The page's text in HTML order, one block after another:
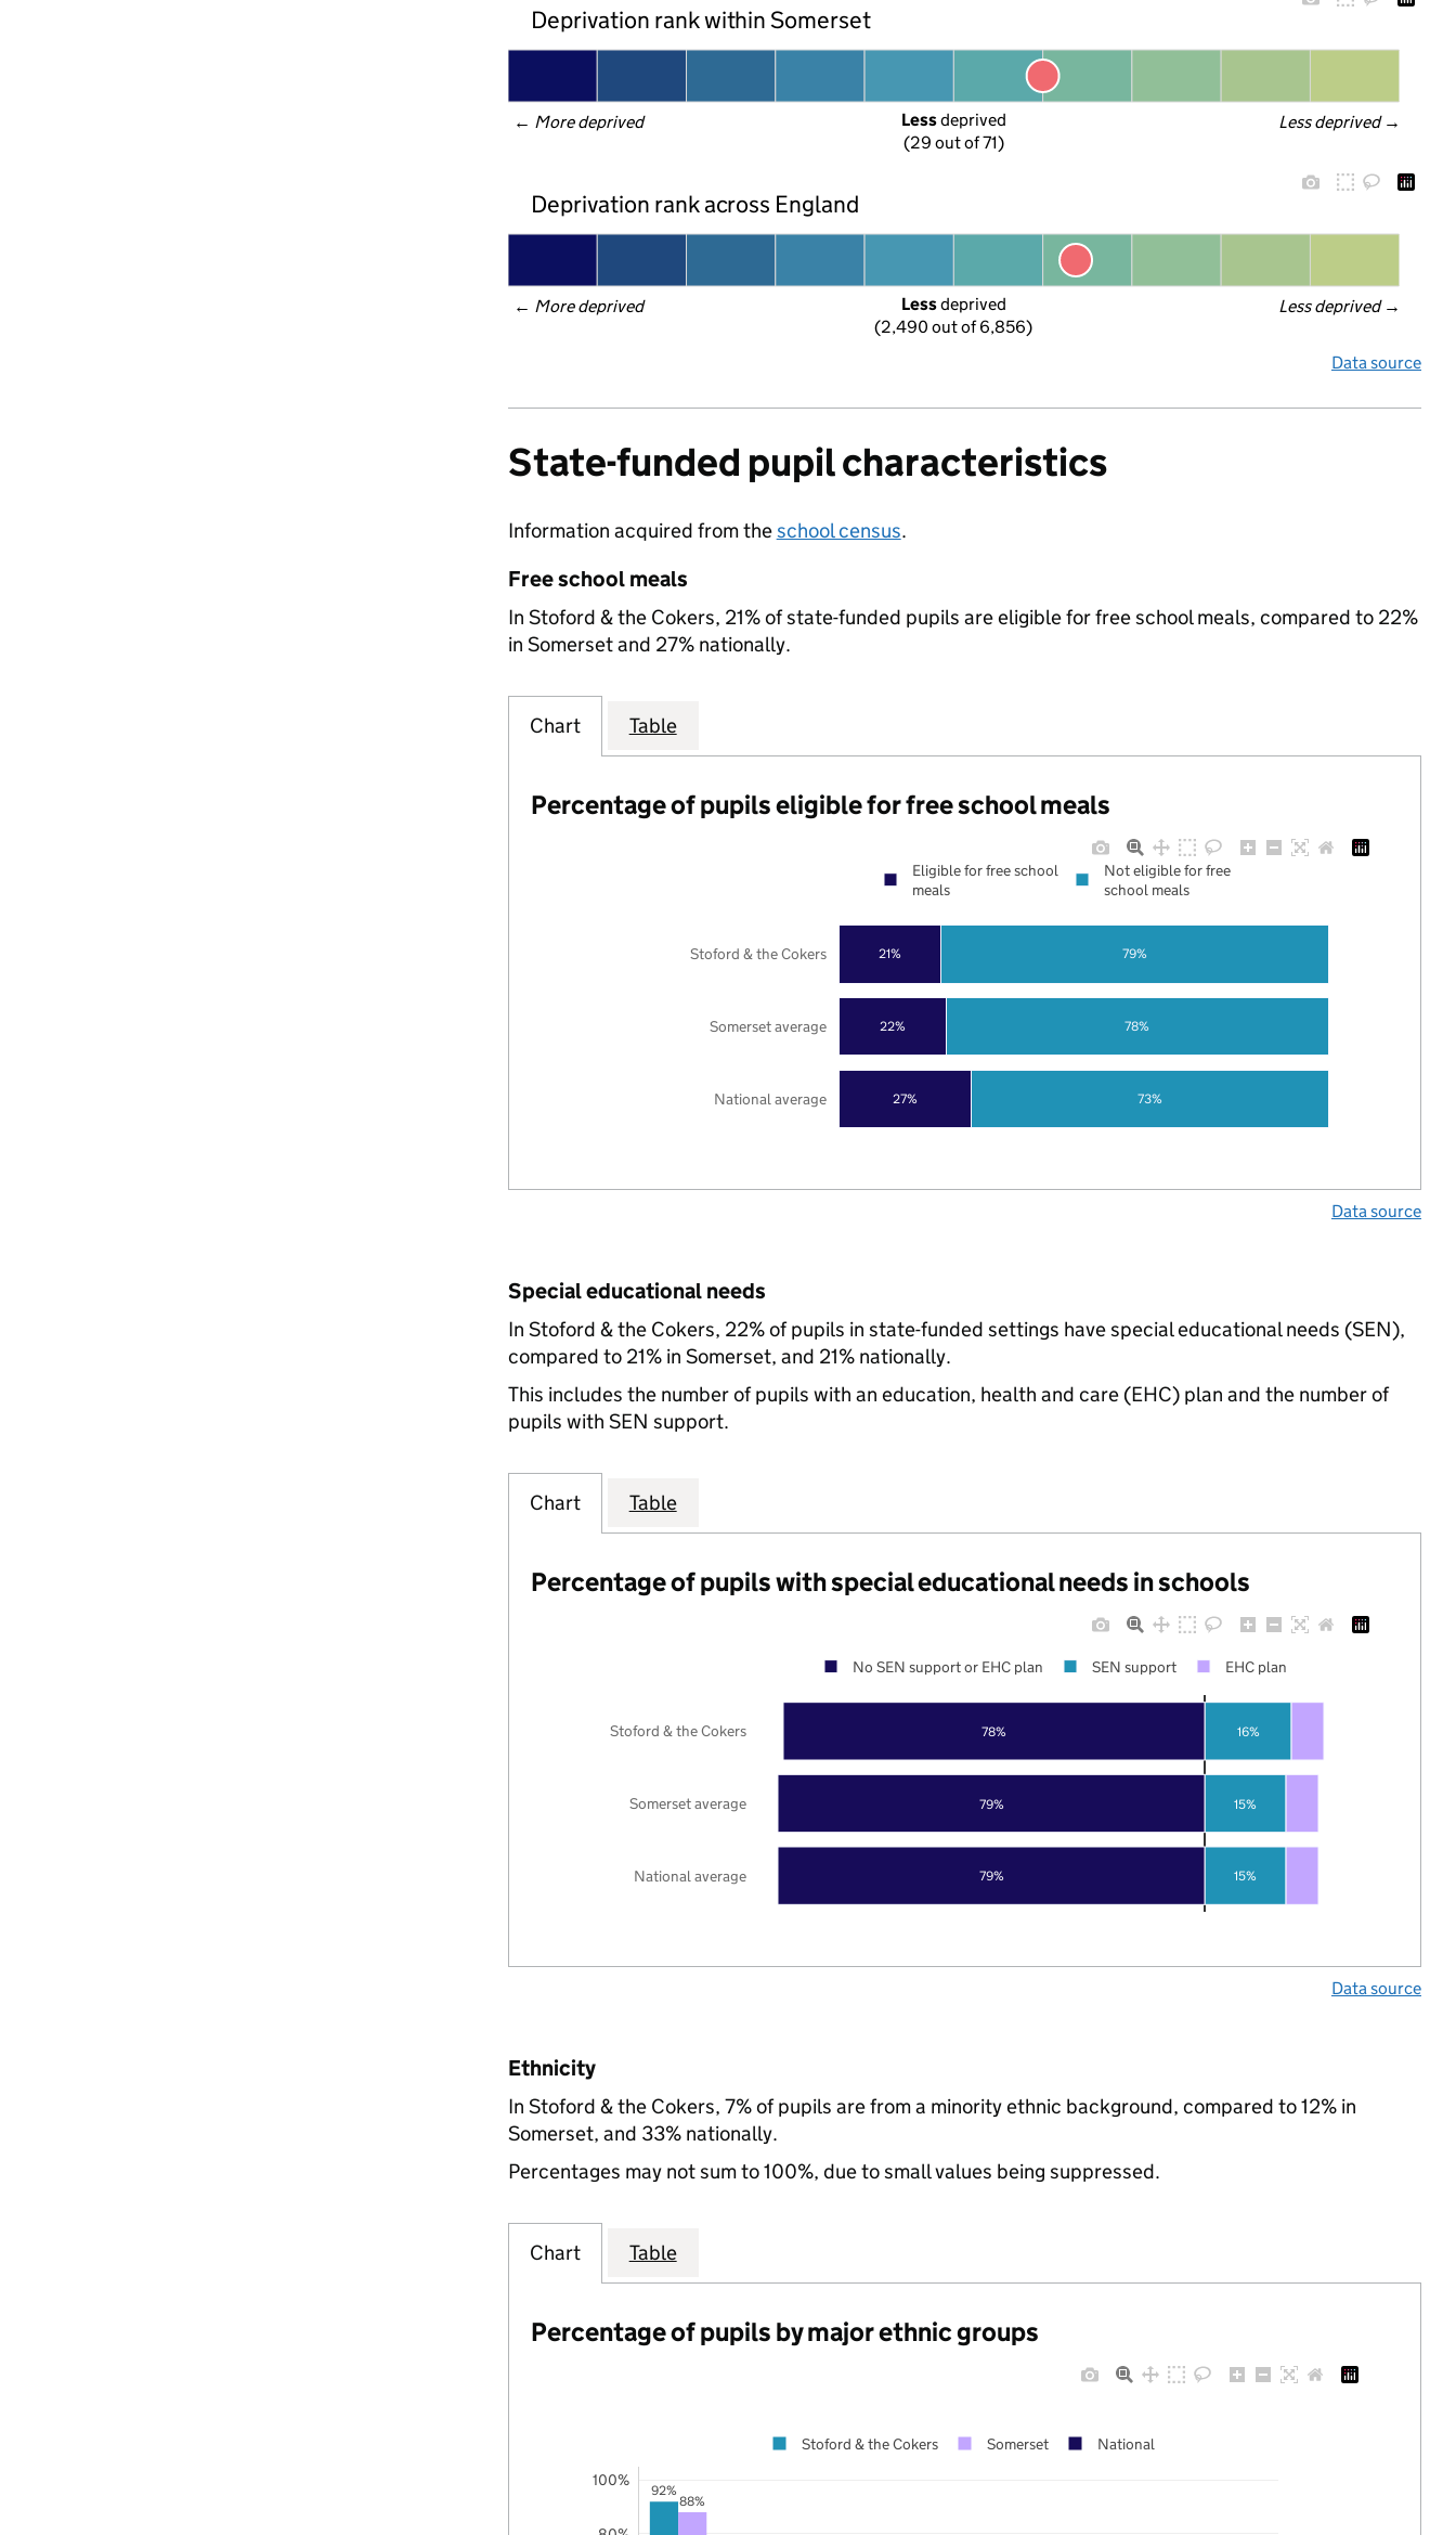
Deprivation rank within Somerset
← More deprived Less deprived →
Less deprived
(29 out of 71)
Deprivation rank across England
← More deprived Less deprived →
Less deprived
(2,490 out of 6,856)
Data source
State-funded pupil characteristics
Information acquired from theschool census.
Free school meals
In Stoford & the Cokers, 21% of state-funded pupils are eligible for free school meals, compared to 22%
in Somerset and 27% nationally.
Chart Table
Percentage of pupils eligible for free school meals
27%
22%
21%
73%
78%
79%
National average
Somerset average
Stoford & the Cokers
Eligible for free school
meals
Not eligible for free
school meals
Data source
Special educational needs
In Stoford & the Cokers, 22% of pupils in state-funded settings have special educational needs (SEN),
compared to 21% in Somerset, and 21% nationally.
This includes the number of pupils with an education, health and care (EHC) plan and the number of
pupils with SEN support.
Chart Table
Percentage of pupils with special educational needs in schools
79%
79%
78%
15%
15%
16%
National average
Somerset average
Stoford & the Cokers
No SEN support or EHC plan SEN support EHC plan
Data source
Ethnicity
In Stoford & the Cokers, 7% of pupils are from a minority ethnic background, compared to 12% in
Somerset, and 33% nationally.
Percentages may not sum to 100%, due to small values being suppressed.
Chart Table
Percentage of pupils by major ethnic groups
92%
88%
100%
Stoford & the Cokers Somerset National